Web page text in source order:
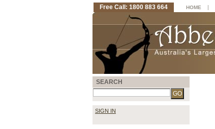
SEARCH
SIGN IN
Free Call: 1800 883 664 HOME |